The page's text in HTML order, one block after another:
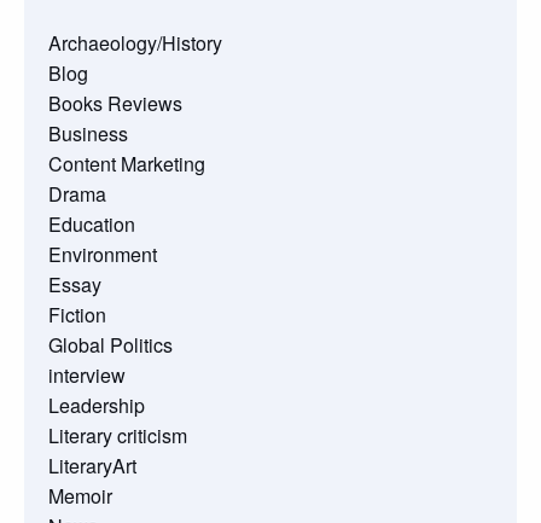
Archaeology/History
Blog
Books Reviews
Business
Content Marketing
Drama
Education
Environment
Essay
Fiction
Global Politics
interview
Leadership
Literary criticism
LiteraryArt
Memoir